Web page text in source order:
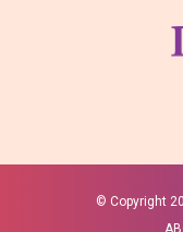
© Copyright